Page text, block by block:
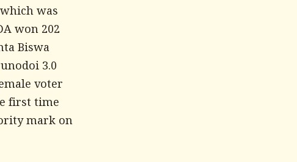
was
won 202
Biswa
3.0
voter
first time
mark on